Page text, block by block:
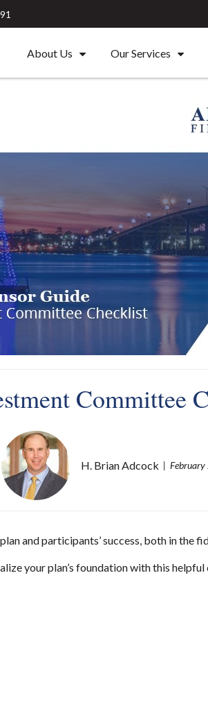
About Us Our Services
Committee
H. Brian Adcock
and participants’ success, both in the
your plan’s foundation with this